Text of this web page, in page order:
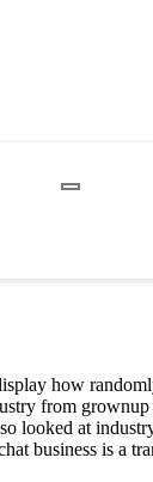
how
from grownup
looked at
business is a